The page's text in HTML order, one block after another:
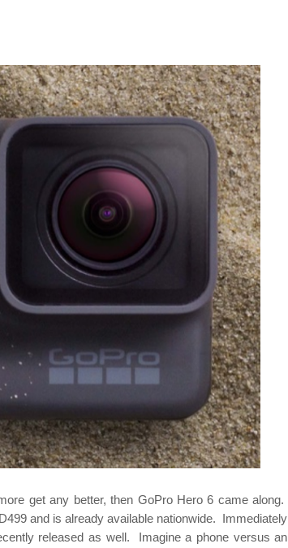
get any better, then GoPro Hero 6 came along.
and is already available nationwide. Immediately
released as well. Imagine a phone versus an